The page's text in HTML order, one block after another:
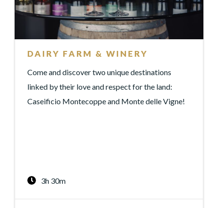
DAIRY FARM & WINERY
Come and discover two unique destinations
linked by their love and respect for the land:
Caseificio Montecoppe and Monte delle Vigne!
3h 30m